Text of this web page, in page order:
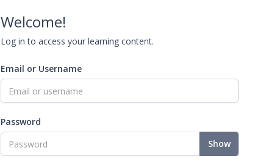
Welcome!
Log in to access your learning content.
Email or Username
Password
Show